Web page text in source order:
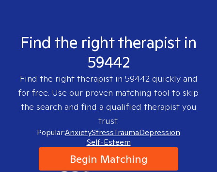
Find the right therapist in
59442
Find the right therapist in 59442quickly and
for free. Use our proven matching tool to skip
the search and find a qualified therapist you
trust.
Popular:AnxietyStressTraumaDepression
Self-Esteem
Begin Matching